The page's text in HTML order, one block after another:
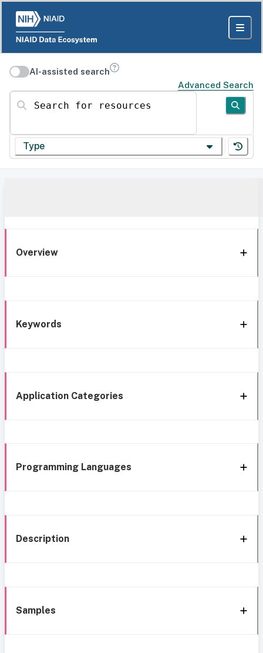
AI-assisted search
Advanced Search
Search for resources
Type
Overview
Keywords
Application Categories
Programming Languages
Description
Samples